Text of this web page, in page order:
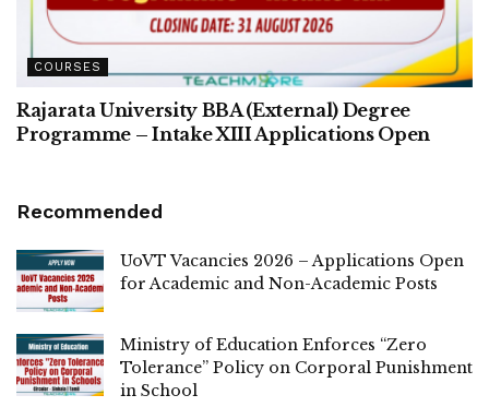
COURSES
Rajarata University BBA (External) Degree
Programme – Intake XIII Applications Open
Recommended
UoVT Vacancies 2026 – Applications Open
for Academic and Non-Academic Posts
Ministry of Education Enforces “Zero
Tolerance” Policy on Corporal Punishment
in School